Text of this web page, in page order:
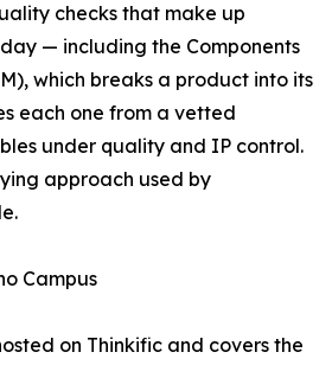
checks that make up
— including the Components
which breaks a product into its
each one from a vetted
under quality and IP control.
approach used by
Campus
on Thinkific and covers the